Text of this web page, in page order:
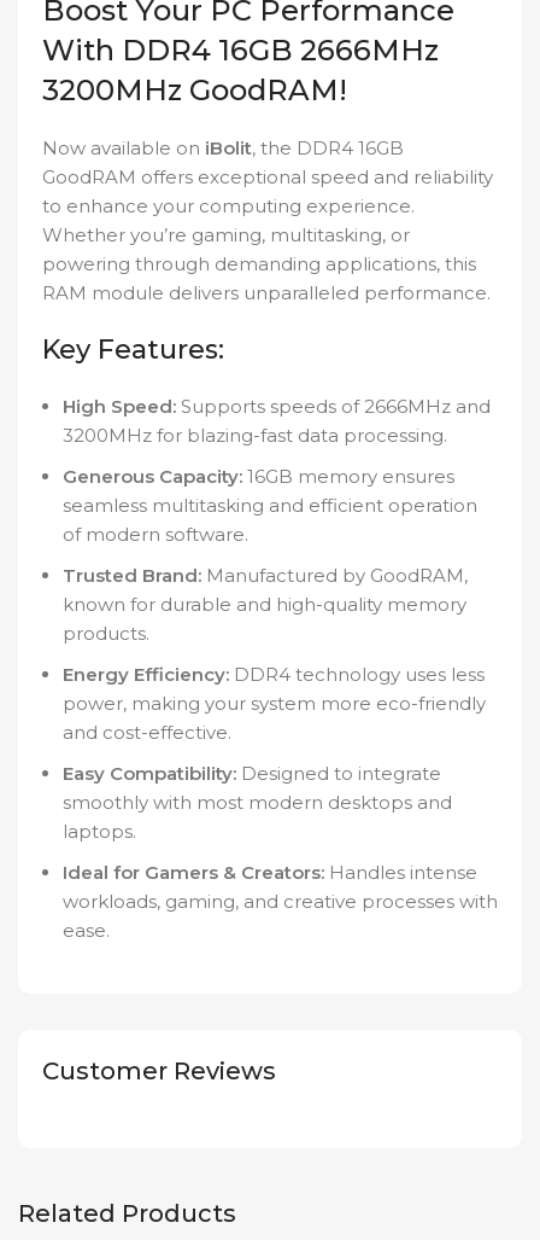
Boost Your PC Performance
With DDR4 16GB 2666MHz
3200MHz GoodRAM!
Now available on iBolit, the DDR4 16GB
GoodRAM offers exceptional speed and reliability
to enhance your computing experience.
Whether you’re gaming, multitasking, or
powering through demanding applications, this
RAM module delivers unparalleled performance.
Key Features:
High Speed: Supports speeds of 2666MHz and
3200MHz for blazing-fast data processing.
Generous Capacity: 16GB memory ensures
seamless multitasking and efficient operation
of modern software.
Trusted Brand: Manufactured by GoodRAM,
known for durable and high-quality memory
products.
Energy Efficiency: DDR4 technology uses less
power, making your system more eco-friendly
and cost-effective.
Easy Compatibility: Designed to integrate
smoothly with most modern desktops and
laptops.
Ideal for Gamers & Creators: Handles intense
workloads, gaming, and creative processes with
ease.
Customer Reviews
Related Products